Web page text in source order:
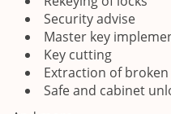
Security advise
Master key
Key cutting
Extraction of broken
Safe and cabinet